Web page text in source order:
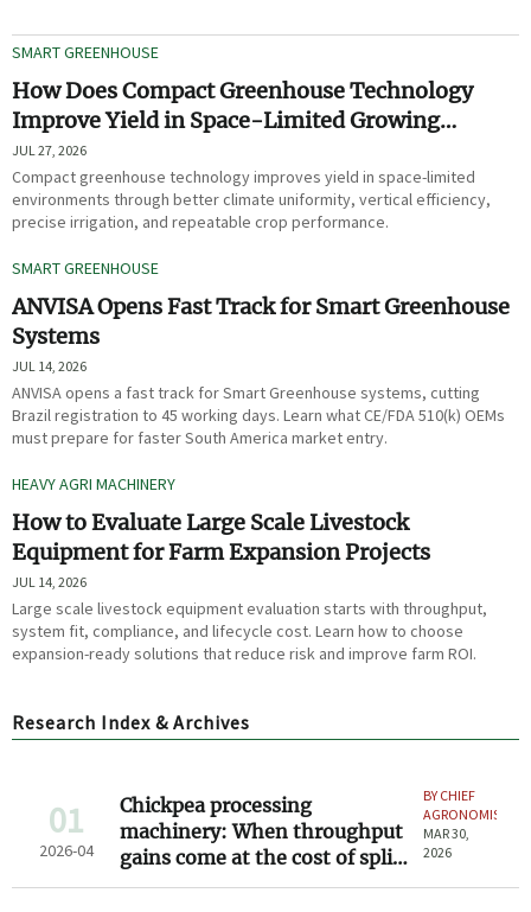
SMART GREENHOUSE
How Does Compact Greenhouse Technology
Improve Yield in Space-Limited Growing
Environments?
JUL 27, 2026
Compact greenhouse technology improves yield in space-limited
environments through better climate uniformity, vertical efficiency,
precise irrigation, and repeatable crop performance.
SMART GREENHOUSE
ANVISA Opens Fast Track for Smart Greenhouse
Systems
JUL 14, 2026
ANVISA opens a fast track for Smart Greenhouse systems, cutting
Brazil registration to 45 working days. Learn what CE/FDA 510(k) OEMs
must prepare for faster South America market entry.
HEAVY AGRI MACHINERY
How to Evaluate Large Scale Livestock
Equipment for Farm Expansion Projects
JUL 14, 2026
Large scale livestock equipment evaluation starts with throughput,
system fit, compliance, and lifecycle cost. Learn how to choose
expansion-ready solutions that reduce risk and improve farm ROI.
Research Index & Archives
01
2026-04
Chickpea processing
machinery: When throughput
gains come at the cost of split
kernel integrity
BY CHIEF
AGRONOMIST
MAR 30,
2026